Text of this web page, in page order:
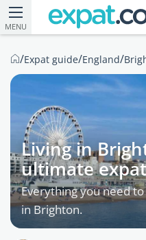
MENU
/Expat guide/England/
Living in
ultimate
Everything you need
in Brighton.